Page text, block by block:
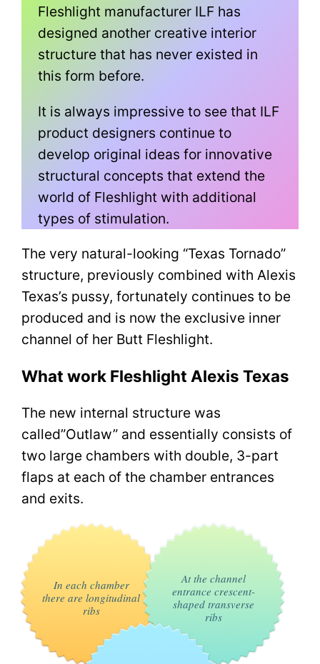
Fleshlight manufacturer ILF has
designed another creative interior
structure that has never existed in
this form before.
It is always impressive to see that ILF
product designers continue to
develop original ideas for innovative
structural concepts that extend the
world of Fleshlight with additional
types of stimulation.
The very natural-looking “Texas Tornado”
structure, previously combined with Alexis
Texas’s pussy, fortunately continues to be
produced and is now the exclusive inner
channel of her Butt Fleshlight.
What work Fleshlight Alexis Texas
The new internal structure was
called”Outlaw” and essentially consists of
two large chambers with double, 3-part
flaps at each of the chamber entrances
and exits.
In each chamber
there are longitudinal
ribs
At the channel
entrance crescent-
shaped transverse
ribs